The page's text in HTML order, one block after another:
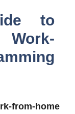
to
from-home